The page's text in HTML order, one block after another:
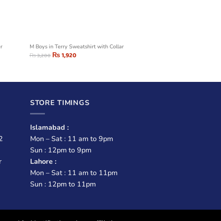
M Boys in Terry Sweatshirt with Collar
₨3,200₨1,920
STORE TIMINGS
Islamabad :
Mon – Sat : 11 am to 9pm
Sun : 12pm to 9pm
Lahore :
Mon – Sat : 11 am to 11pm
Sun : 12pm to 11pm